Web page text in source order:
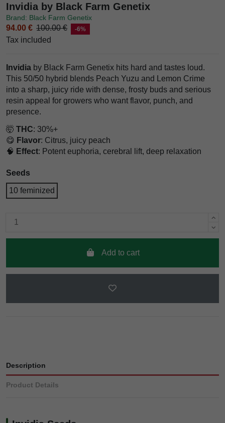
Invidia by Black Farm Genetix
Brand: Black Farm Genetix
94.00 € 100.00 € -6%
Tax included
Invidia by Black Farm Genetix hits hard and tastes loud.
This 50/50 hybrid blends Peach Yuzu and Lemon Crime
into a sharp, juicy ride with dense, frosty buds and serious
resin appeal for growers who want flavor, punch, and
presence.
🤯 THC: 30%+
😋 Flavor: Citrus, juicy peach
🧠 Effect: Potent euphoria, cerebral lift, deep relaxation
Seeds
10 feminized
Add to cart
Description
Product Details